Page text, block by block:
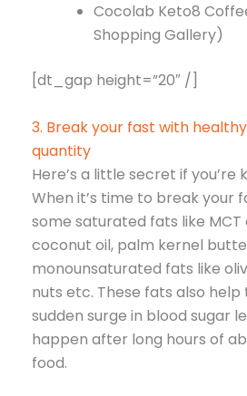
Cocolab Keto8
Shopping Gallery)
[dt_gap height=”20″ /]
3. Break your fast with
quantity
Here’s a little secret if you’re
When it’s time to break your
some saturated fats like MCT
coconut oil, palm kernel
monounsaturated fats like
nuts etc. These fats also
sudden surge in blood sugar
happen after long hours of
food.